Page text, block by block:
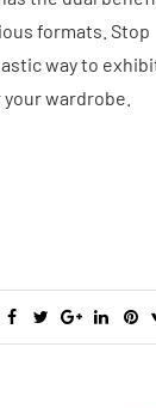
formats. Stop
way to
wardrobe.